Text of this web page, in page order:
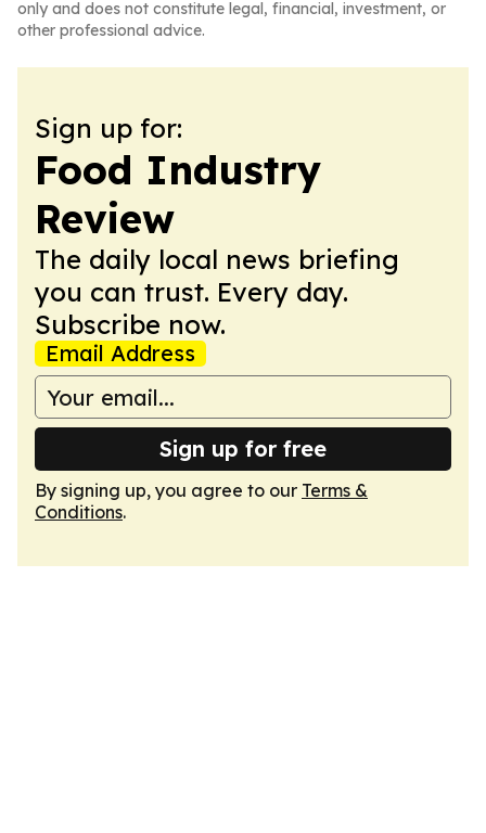
only and does not constitute legal, financial, investment, or
other professional advice.
Sign up for:
Food Industry
Review
The daily local news briefing
you can trust. Every day.
Subscribe now.
Email Address
Sign up for free
By signing up, you agree to our Terms &
Conditions.